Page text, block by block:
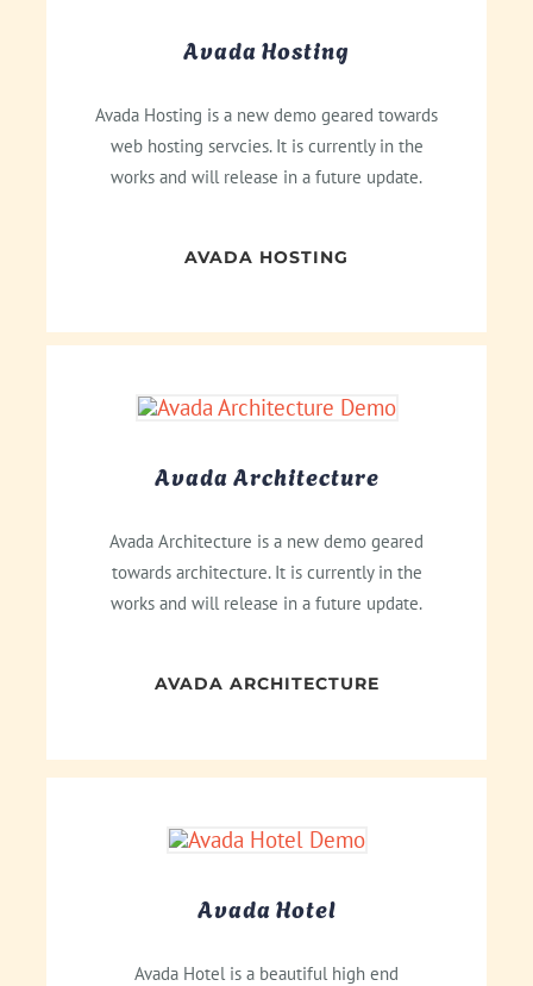
Avada Hosting
Avada Hosting is a new demo geared towards
web hosting servcies. It is currently in the
works and will release in a future update.
AVADA HOSTING
Avada Architecture
Avada Architecture is a new demo geared
towards architecture. It is currently in the
works and will release in a future update.
AVADA ARCHITECTURE
Avada Hotel
Avada Hotel is a beautiful high end